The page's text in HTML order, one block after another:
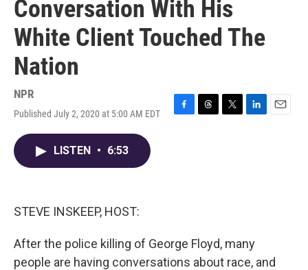
Conversation With His
White Client Touched The
Nation
NPR
Published July 2, 2020 at 5:00 AM EDT
F
T
T
L
E
LISTEN • 6:53
STEVE INSKEEP, HOST:
After the police killing of George Floyd, many
people are having conversations about race, and